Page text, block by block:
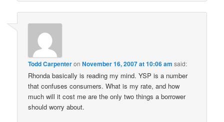
Todd CarpenteronNovember 16, 2007 at 10:06 am said:
Rhonda basically is reading my mind. YSP is a number
that confuses consumers. What is my rate, and how
much will it cost me are the only two things a borrower
should worry about.